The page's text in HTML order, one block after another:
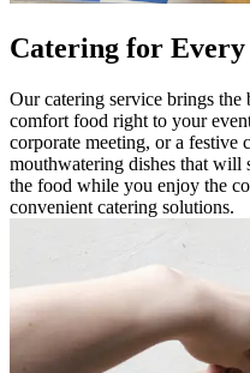
Catering for Every
Our catering service brings
comfort food right to your
corporate meeting, or a festive
mouthwatering dishes that will
the food while you enjoy the
convenient catering solutions.